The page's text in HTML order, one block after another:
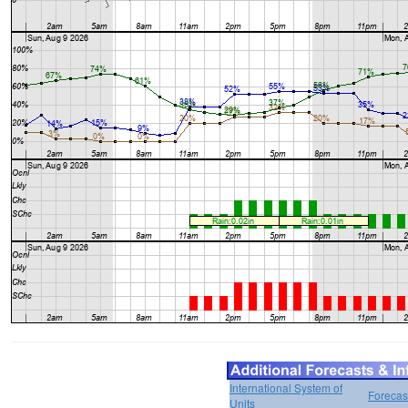
International System of
Units